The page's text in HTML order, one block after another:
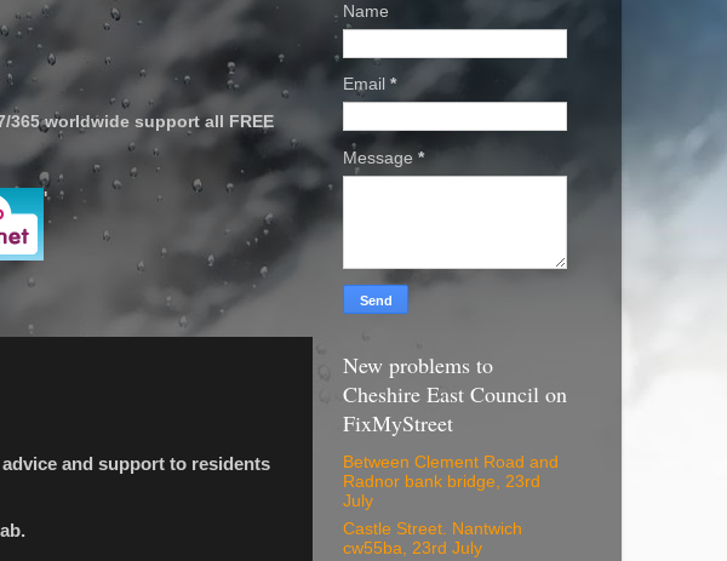
365 worldwide support all FREE
'
and support to residents
Name
Email *
Message *
New problems to
Cheshire East Council on
FixMyStreet
Between Clement Road and
Radnor bank bridge, 23rd
July
Castle Street. Nantwich
cw55ba, 23rd July